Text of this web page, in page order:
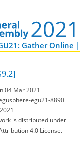
Gather Online
04 Mar 2021
egu21-8890
is distributed under
4.0 License.